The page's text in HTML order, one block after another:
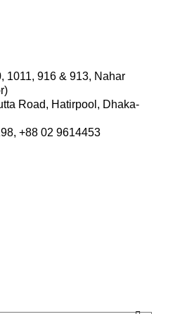
1011, 916 & 913, Nahar
Road, Hatirpool, Dhaka-
+88 02 9614453